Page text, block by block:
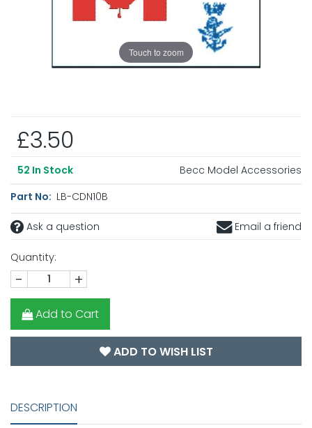
Touch to zoom
£3.50
52 In Stock
Becc Model Accessories
Part No: LB-CDN10B
Ask a question Email a friend
Quantity:
- +
Add to Cart
ADD TO WISH LIST
DESCRIPTION